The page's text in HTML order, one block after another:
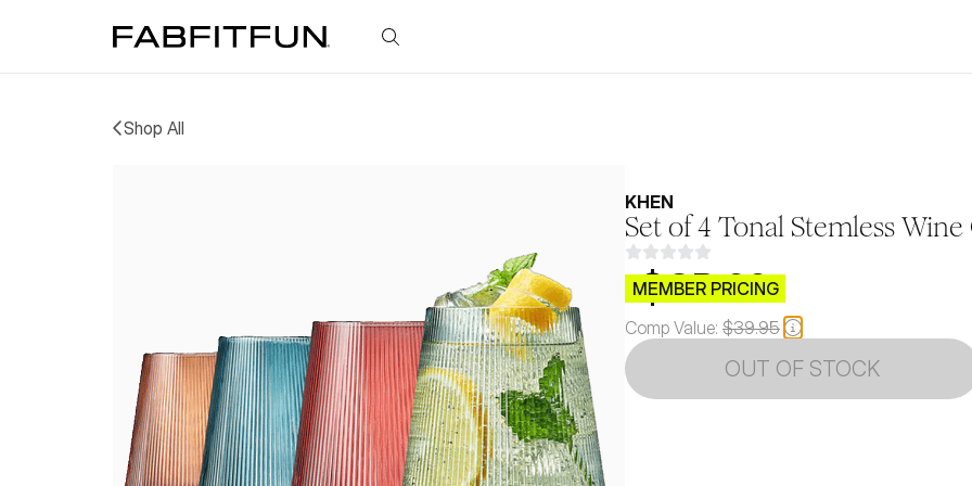
FabFitFun
Shop All
KHEN
Set of 4 Tonal Stemless Wine
$CB.99
MEMBER PRICING
Comp Value: $39.95
OUT OF STOCK